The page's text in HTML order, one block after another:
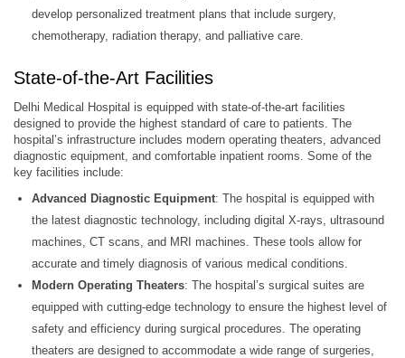
develop personalized treatment plans that include surgery,
chemotherapy, radiation therapy, and palliative care.
State-of-the-Art Facilities
Delhi Medical Hospital is equipped with state-of-the-art facilities
designed to provide the highest standard of care to patients. The
hospital’s infrastructure includes modern operating theaters, advanced
diagnostic equipment, and comfortable inpatient rooms. Some of the
key facilities include:
Advanced Diagnostic Equipment: The hospital is equipped with
the latest diagnostic technology, including digital X-rays, ultrasound
machines, CT scans, and MRI machines. These tools allow for
accurate and timely diagnosis of various medical conditions.
Modern Operating Theaters: The hospital’s surgical suites are
equipped with cutting-edge technology to ensure the highest level of
safety and efficiency during surgical procedures. The operating
theaters are designed to accommodate a wide range of surgeries,